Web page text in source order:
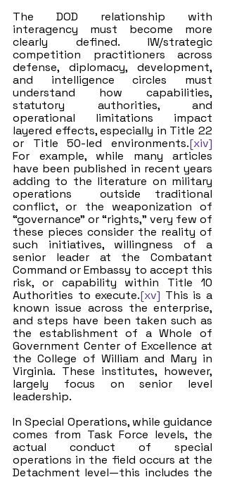
The DOD relationship with
interagency must become more
clearly defined. IW/strategic
competition practitioners across
defense, diplomacy, development,
and intelligence circles must
understand how capabilities,
statutory authorities, and
operational limitations impact
layered effects, especially in Title 22
or Title 50-led environments.[xiv]
For example, while many articles
have been published in recent years
adding to the literature on military
operations  outside traditional
conflict, or the weaponization of
“governance” or “rights,” very few of
these pieces consider the reality of
such initiatives, willingness of a
senior leader at the Combatant
Command or Embassy to accept this
risk, or capability within Title 10
Authorities to execute.[xv] This is a
known issue across the enterprise,
and steps have been taken such as
the establishment of a Whole of
Government Center of Excellence at
the College of William and Mary in
Virginia. These institutes, however,
largely focus on senior level
leadership.
In Special Operations, while guidance
comes from Task Force levels, the
actual conduct of special
operations in the field occurs at the
Detachment level—this includes the